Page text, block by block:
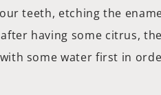
teeth, etching the
having some citrus,
some water first in